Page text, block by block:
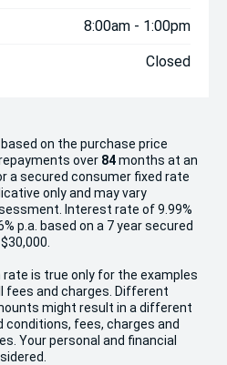
8:00am - 1:00pm
Closed
on the purchase price
over 84months at an
a secured consumer fixed rate
only and may vary
Interest rate of 9.99%
p.a. based on a 7 year secured
is true only for the examples
fees and charges. Different
might result in a different
fees, charges and
Your personal and financial